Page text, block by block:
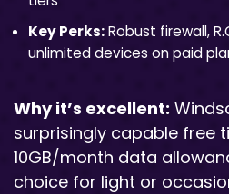
Key Perks:Robust firewall,
unlimited devices on paid
Why it’s excellent:
surprisingly capable free
10GB/month data
choice for light or